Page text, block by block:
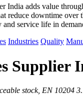
India adds value
reduce downtime
service life in
Industries Quality
Supplier
stock, EN 10204